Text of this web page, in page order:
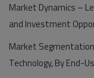
Market Dynamics –
and Investment
Market
Technology, By End-